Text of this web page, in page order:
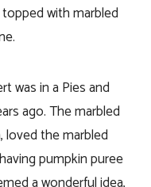
with marbled
was in a Pies and
ago. The marbled
the marbled
pumpkin puree